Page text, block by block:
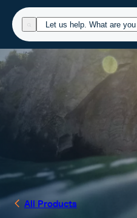
All Products